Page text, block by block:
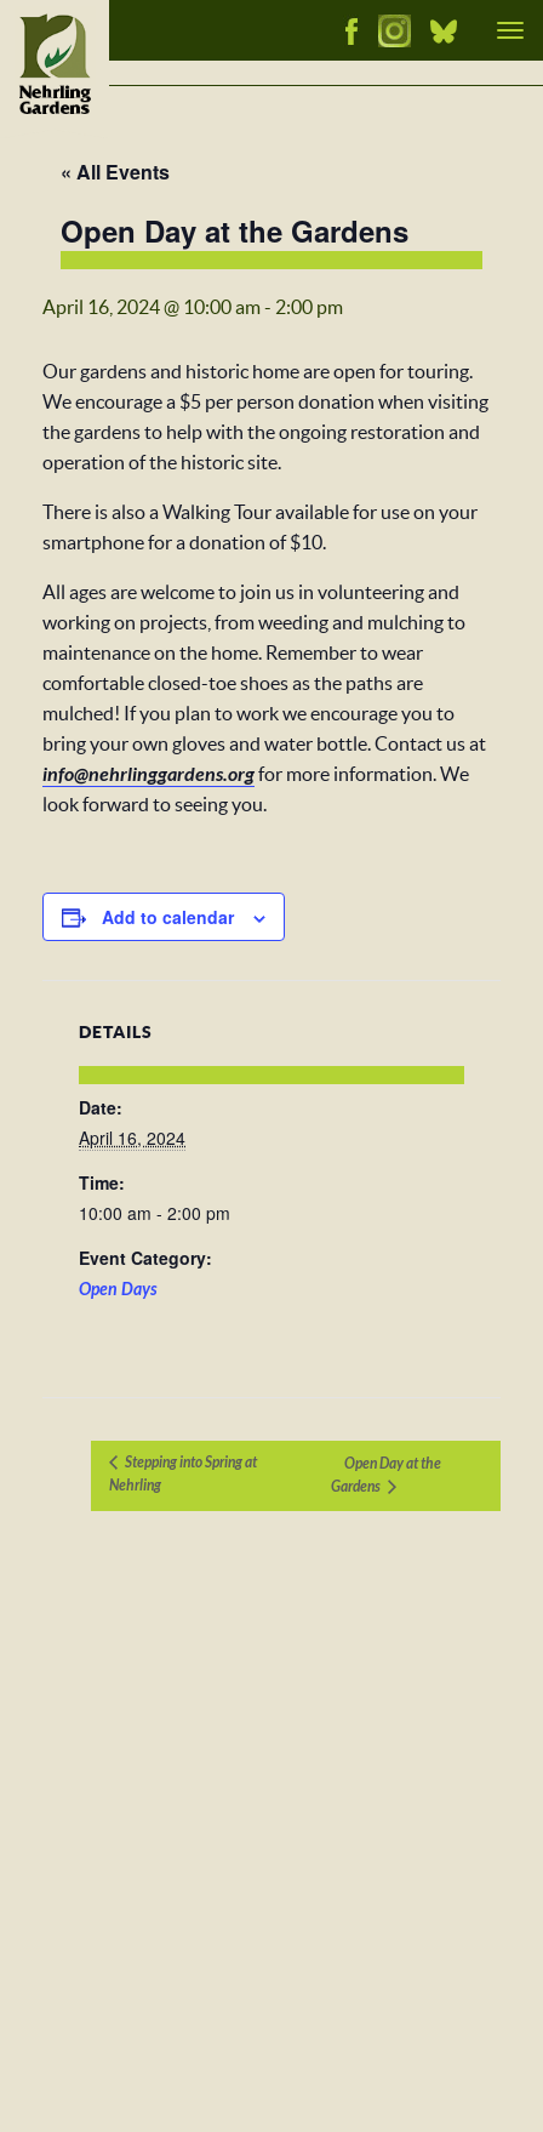
« All Events
Open Day at the Gardens
April 16, 2024 @ 10:00 am- 2:00 pm
Our gardens and historic home are open for touring.
We encourage a $5 per person donation when visiting
the gardens to help with the ongoing restoration and
operation of the historic site.
There is also a Walking Tour available for use on your
smartphone for a donation of $10.
All ages are welcome to join us in volunteering and
working on projects, from weeding and mulching to
maintenance on the home. Remember to wear
comfortable closed-toe shoes as the paths are
mulched! If you plan to work we encourage you to
bring your own gloves and water bottle. Contact us at
info@nehrlinggardens.orgfor more information. We
look forward to seeing you.
Add to calendar
DETAILS
Date:
April 16, 2024
Time:
10:00 am - 2:00 pm
Event Category:
Open Days
Stepping into Spring at
Nehrling
Open Day at the
Gardens